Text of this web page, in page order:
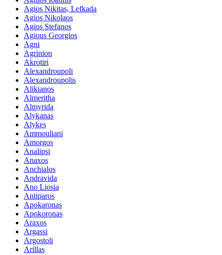
Agios Nikitas, Lefkada
Agios Nikolaos
Agios Stefanos
Agious Georgios
Agni
Agrinion
Akrotiri
Alexandroupoli
Alexandroupolis
Alikianos
Almeritha
Almyrida
Alykanas
Alykes
Ammouliani
Amorgos
Analipsi
Anaxos
Anchialos
Andravida
Ano Liosia
Antiparos
Apokaronas
Apokoronas
Araxos
Argassi
Argostoli
Arillas